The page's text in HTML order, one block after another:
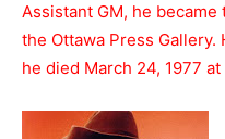
Assistant GM, he
the Ottawa Press
he died March 24, 1977 at